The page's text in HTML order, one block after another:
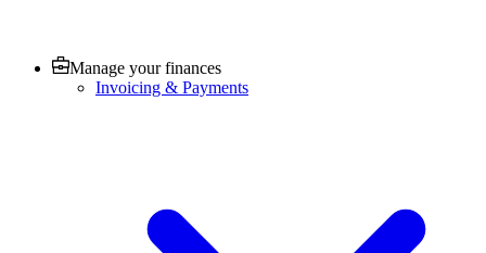
Manage your finances
Invoicing & Payments